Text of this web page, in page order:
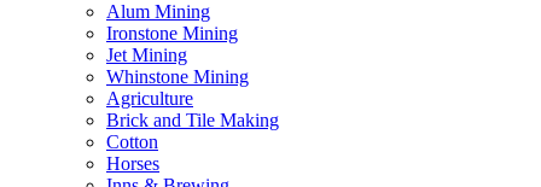
Alum Mining
Ironstone Mining
Jet Mining
Whinstone Mining
Agriculture
Brick and Tile Making
Cotton
Horses